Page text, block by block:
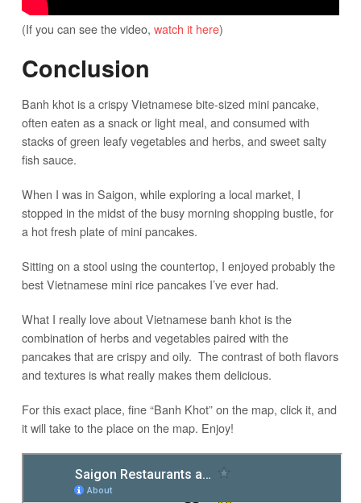
(If you can see the video, watch it here)
Conclusion
Banh khot is a crispy Vietnamese bite-sized mini pancake,
often eaten as a snack or light meal, and consumed with
stacks of green leafy vegetables and herbs, and sweet salty
fish sauce.
When I was in Saigon, while exploring a local market, I
stopped in the midst of the busy morning shopping bustle, for
a hot fresh plate of mini pancakes.
Sitting on a stool using the countertop, I enjoyed probably the
best Vietnamese mini rice pancakes I’ve ever had.
What I really love about Vietnamese banh khot is the
combination of herbs and vegetables paired with the
pancakes that are crispy and oily. The contrast of both flavors
and textures is what really makes them delicious.
For this exact place, fine “Banh Khot” on the map, click it, and
it will take to the place on the map. Enjoy!